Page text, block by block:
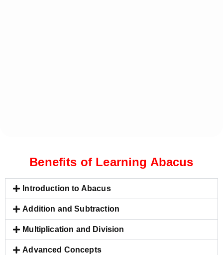
Benefits of Learning Abacus
Introduction to Abacus
Addition and Subtraction
Multiplication and Division
Advanced Concepts